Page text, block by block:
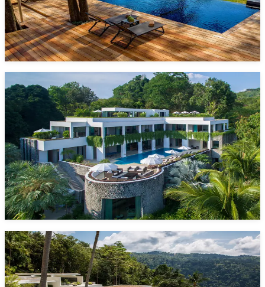
Pool
Phang Nga, Phuket
Starting from1,825 $/night*
VIEW DETAILS ENQUIRE NOW
One Waterfall Bay
6 Bedrooms
12 Guests
Pool
Kamala Beach
Starting from1,580 $/night*
VIEW DETAILS ENQUIRE NOW
Villa Spice